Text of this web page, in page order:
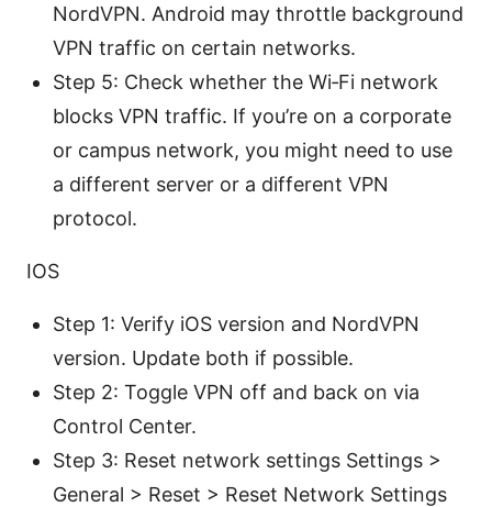
NordVPN. Android may throttle background
VPN traffic on certain networks.
Step 5: Check whether the Wi‑Fi network
blocks VPN traffic. If you’re on a corporate
or campus network, you might need to use
a different server or a different VPN
protocol.
IOS
Step 1: Verify iOS version and NordVPN
version. Update both if possible.
Step 2: Toggle VPN off and back on via
Control Center.
Step 3: Reset network settings Settings >
General > Reset > Reset Network Settings